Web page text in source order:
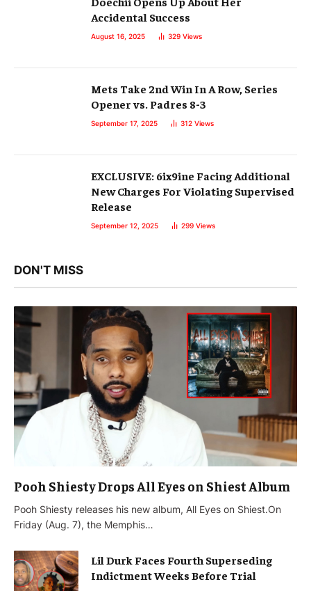
Accidental Success
August 16, 2025 329 Views
Mets Take 2nd Win In A Row, Series
Opener vs. Padres 8-3
September 17, 2025 312 Views
EXCLUSIVE: 6ix9ine Facing Additional
New Charges For Violating Supervised
Release
September 12, 2025 299 Views
DON'T MISS
Pooh Shiesty Drops All Eyes on Shiest Album
Pooh Shiesty releases his new album, All Eyes on Shiest.On
Friday (Aug. 7), the Memphis…
Lil Durk Faces Fourth Superseding
Indictment Weeks Before Trial